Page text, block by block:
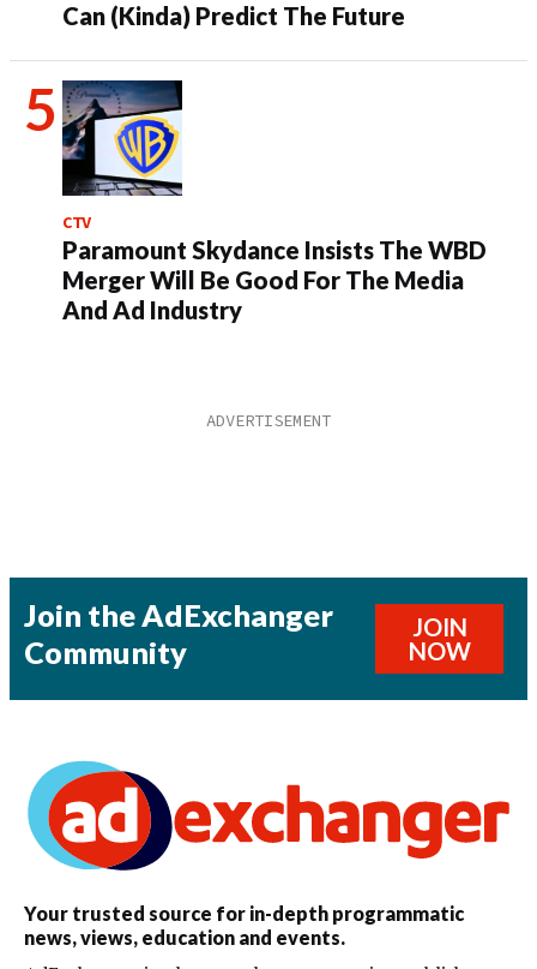
Can (Kinda) Predict The Future
CTV
Paramount Skydance Insists The WBD
Merger Will Be Good For The Media
And Ad Industry
Join the AdExchanger
Community
JOIN
NOW
Your trusted source for in-depth programmatic
news, views, education and events.